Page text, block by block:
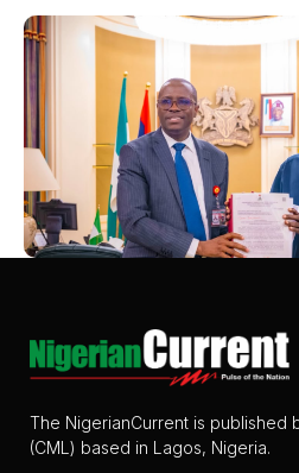
The NigerianCurrent is published
(CML) based in Lagos, Nigeria.